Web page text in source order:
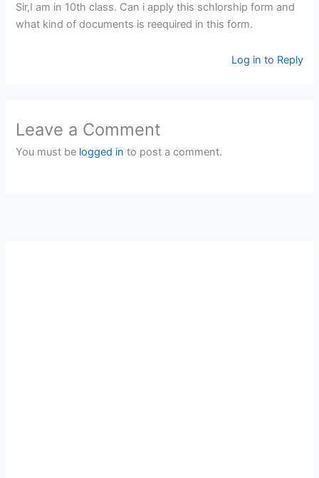
Sir,I am in 10th class. Can i apply this schlorship form and
what kind of documents is reequired in this form.
Log in to Reply
Leave a Comment
You must be logged in to post a comment.